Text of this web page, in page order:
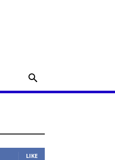
LIKE